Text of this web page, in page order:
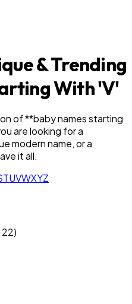
& Trending
With 'V'
of **baby names starting
are looking for a
modern name, or a
it all.
TUVWXYZ
22)